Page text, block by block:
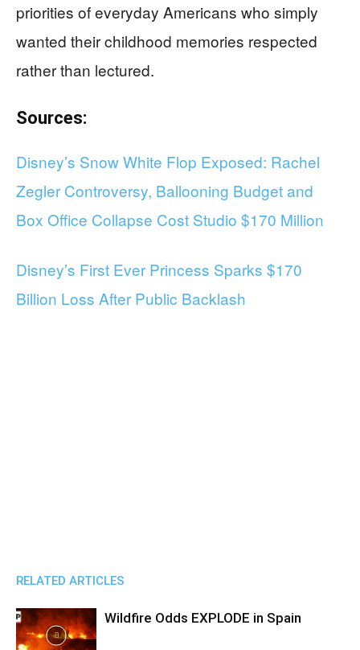
priorities of everyday Americans who simply
wanted their childhood memories respected
rather than lectured.
Sources:
Disney’s Snow White Flop Exposed: Rachel
Zegler Controversy, Ballooning Budget and
Box Office Collapse Cost Studio $170 Million
Disney’s First Ever Princess Sparks $170
Billion Loss After Public Backlash
RELATED ARTICLES
Wildfire Odds EXPLODE in Spain